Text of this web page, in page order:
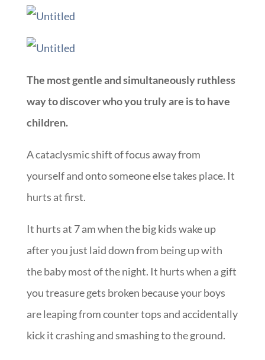
The most gentle and simultaneously ruthless
way to discover who you truly are is to have
children.
A cataclysmic shift of focus away from
yourself and onto someone else takes place. It
hurts at first.
It hurts at 7 am when the big kids wake up
after you just laid down from being up with
the baby most of the night. It hurts when a gift
you treasure gets broken because your boys
are leaping from counter tops and accidentally
kick it crashing and smashing to the ground.